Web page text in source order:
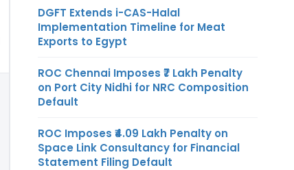
DGFT Extends i-CAS-Halal
Implementation Timeline for Meat
Exports to Egypt
ROC Chennai Imposes ₹7 Lakh Penalty
on Port City Nidhi for NRC Composition
Default
ROC Imposes ₹4.09 Lakh Penalty on
Space Link Consultancy for Financial
Statement Filing Default